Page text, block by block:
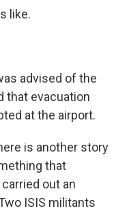
like.
advised of the
that evacuation
at the airport.
is another story
that
carried out an
ISIS militants